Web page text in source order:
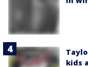
kids